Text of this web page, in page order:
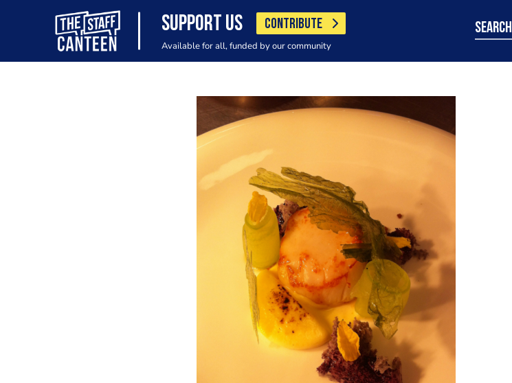
SUPPORT US CONTRIBUTE
Available for all, funded by our community
search